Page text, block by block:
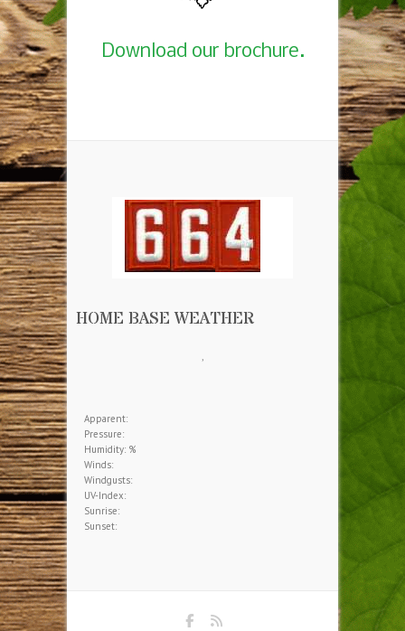
Download our brochure.
HOME BASE WEATHER
Apparent:
Pressure:
Humidity: %
Winds:
Windgusts:
UV-Index:
Sunrise:
Sunset: